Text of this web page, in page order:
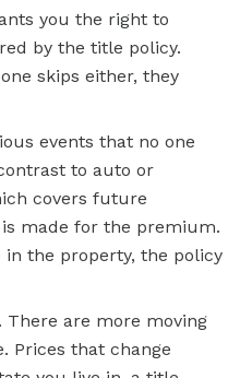
you the right to
by the title policy.
skips either, they
events that no one
to auto or
covers future
made for the premium.
in the property, the policy
There are more moving
Prices that change